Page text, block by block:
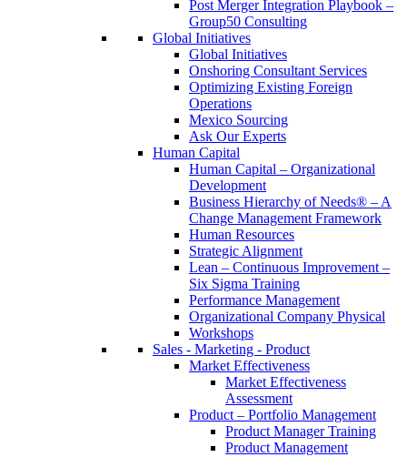
Post Merger Integration Playbook –
Group50 Consulting
Global Initiatives
Global Initiatives
Onshoring Consultant Services
Optimizing Existing Foreign
Operations
Mexico Sourcing
Ask Our Experts
Human Capital
Human Capital – Organizational
Development
Business Hierarchy of Needs® – A
Change Management Framework
Human Resources
Strategic Alignment
Lean – Continuous Improvement –
Six Sigma Training
Performance Management
Organizational Company Physical
Workshops
Sales - Marketing - Product
Market Effectiveness
Market Effectiveness
Assessment
Product – Portfolio Management
Product Manager Training
Product Management